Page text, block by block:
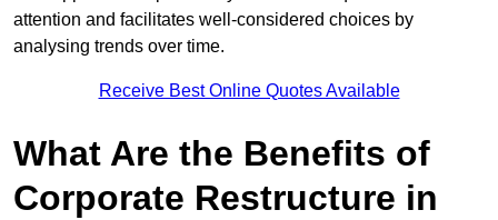
attention and facilitates well-considered choices by
analysing trends over time.
Receive Best Online Quotes Available
What Are the Benefits of
Corporate Restructure in